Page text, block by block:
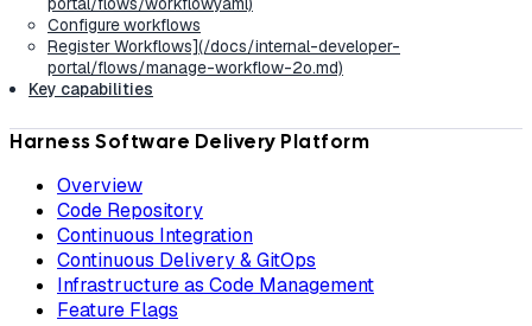
Configure workflows
Register Workflows](/docs/internal-developer-
portal/flows/manage-workflow-2o.md)
Key capabilities
Harness Software Delivery Platform
Overview
Code Repository
Continuous Integration
Continuous Delivery & GitOps
Infrastructure as Code Management
Feature Flags